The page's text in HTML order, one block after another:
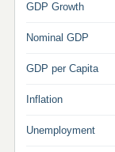
GDP Growth
Nominal GDP
GDP per Capita
Inflation
Unemployment